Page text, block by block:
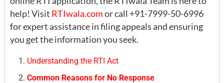
help! Visit RTIwala.comor call +91-7999-50-6996
for expert assistance in filing appeals and ensuring
you get the information you seek.
Understanding the RTI Act
Common Reasons for No Response